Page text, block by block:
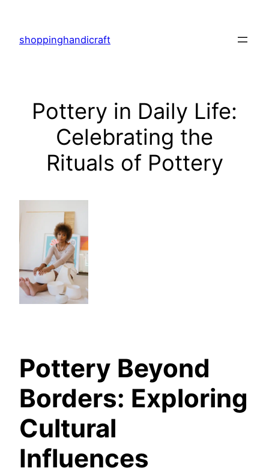
content
shoppinghandicraft
Pottery in Daily Life:
Celebrating the
Rituals of Pottery
Pottery Beyond
Borders: Exploring
Cultural
Influences